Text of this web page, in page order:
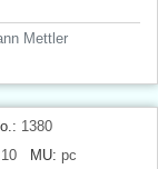
Mettler
1380
10 MU: pc